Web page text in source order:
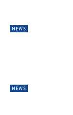
NEWS
NEWS